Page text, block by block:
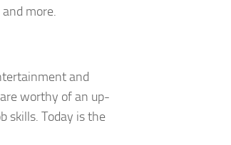
more.
and
worthy of an up-
skills. Today is the